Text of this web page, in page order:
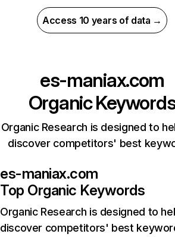
Access 10 years of data →
es-maniax.com
Organic
Organic Research is designed to
discover competitors' best
es-maniax.com
Top Organic Keywords
Organic Research is designed to
discover competitors' best